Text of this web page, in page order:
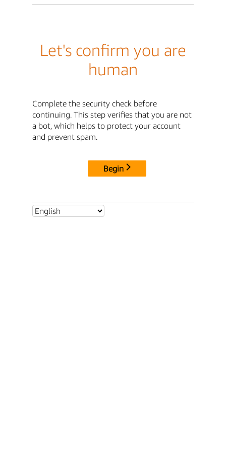
Let's confirm you are
human
Complete the security check before
continuing. This step verifies that you are not
a bot, which helps to protect your account
and prevent spam.
Begin